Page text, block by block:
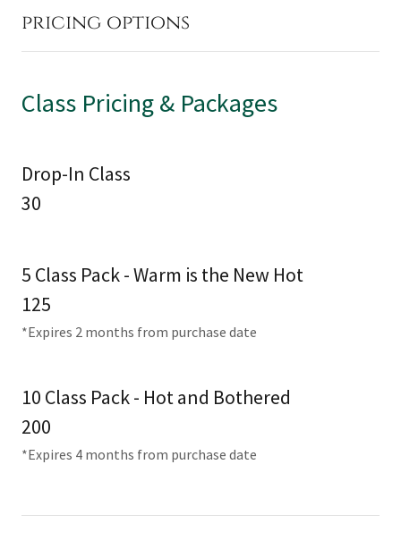
pricing options
Class Pricing & Packages
Drop-In Class
30
5 Class Pack - Warm is the New Hot
125
*Expires 2 months from purchase date
10 Class Pack - Hot and Bothered
200
*Expires 4 months from purchase date